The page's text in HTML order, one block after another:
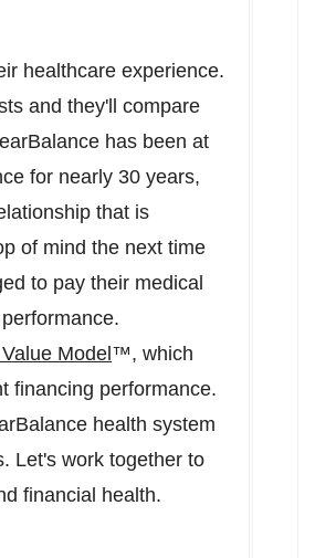
healthcare experience.
and they'll compare
has been at
for nearly 30 years,
that is
of mind the next time
to pay their medical
Model ™, which
financing performance.
health system
Let's work together to
financial health.